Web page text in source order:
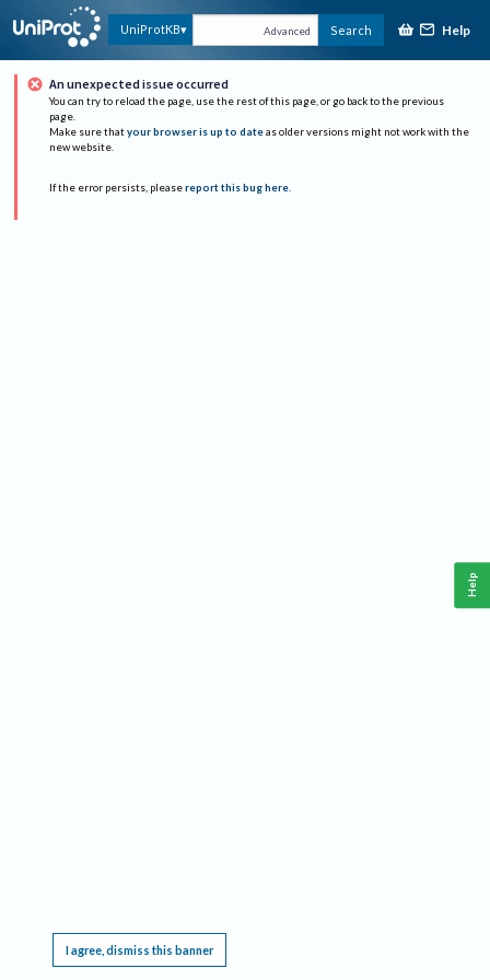
UniProtKB Advanced Search Help
An unexpected issue occurred
You can try to reload the page, use the rest of this page, or go back to the previous
page.
Make sure that your browser is up to date as older versions might not work with the
new website.
If the error persists, please report this bug here.
I agree, dismiss this banner
Help